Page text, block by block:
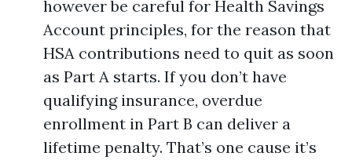
however be careful for Health Savings
Account principles, for the reason that
HSA contributions need to quit as soon
as Part A starts. If you don’t have
qualifying insurance, overdue
enrollment in Part B can deliver a
lifetime penalty. That’s one cause it’s